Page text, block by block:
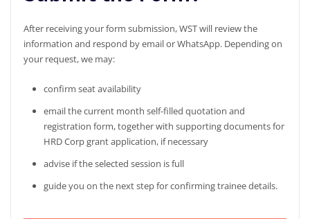
After receiving your form submission, WST will review the
information and respond by email or WhatsApp. Depending on
your request, we may:
confirm seat availability
email the current month self-filled quotation and
registration form, together with supporting documents for
HRD Corp grant application, if necessary
advise if the selected session is full
guide you on the next step for confirming trainee details.